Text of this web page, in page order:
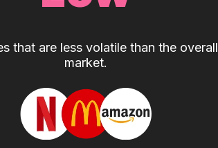
that are less volatile than the overall
market.